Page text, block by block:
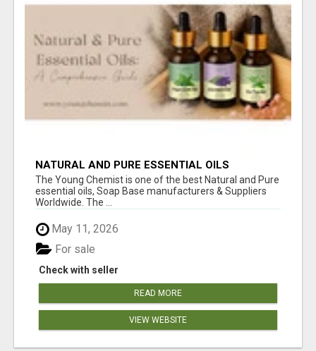
NATURAL AND PURE ESSENTIAL OILS
The Young Chemist is one of the best Natural and Pure
essential oils, Soap Base manufacturers & Suppliers
Worldwide. The ...
May 11, 2026
Check with seller
For sale
READ MORE
VIEW WEBSITE